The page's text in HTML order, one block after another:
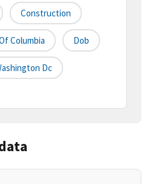
Construction
Columbia Dob
Dc